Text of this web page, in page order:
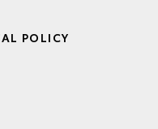
POLICY